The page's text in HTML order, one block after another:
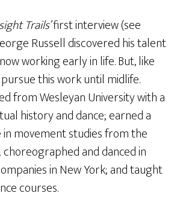
Trails’first interview (see
Russell discovered his talent
working early in life. But, like
this work until midlife.
from Wesleyan University with a
history and dance; earned a
movement studies from the
and danced in
in New York; and taught
courses.